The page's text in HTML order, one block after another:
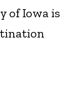
of Iowa is